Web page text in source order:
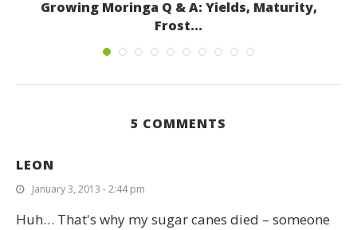
Growing Moringa Q & A: Yields, Maturity,
Frost...
January 8, 2015
5 COMMENTS
LEON
January 3, 2013 - 2:44 pm
Huh… That's why my sugar canes died – someone